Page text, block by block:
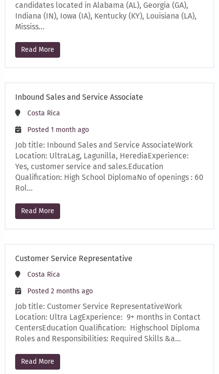
candidates located in Alabama (AL), Georgia (GA),
Indiana (IN), Iowa (IA), Kentucky (KY), Louisiana (LA),
Mississ…
Read More
Inbound Sales and Service Associate
Costa Rica
Posted 1 month ago
Job title: Inbound Sales and Service AssociateWork
Location: UltraLag, Lagunilla, HerediaExperience:
Yes, customer service and sales.Education
Qualification: High School DiplomaNo of openings : 60
Rol…
Read More
Customer Service Representative
Costa Rica
Posted 2 months ago
Job title: Customer Service RepresentativeWork
Location: Ultra LagExperience: 9+ months in Contact
CentersEducation Qualification: Highschool Diploma
Roles and Responsibilities: Required Skills &a…
Read More